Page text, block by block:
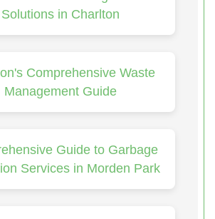
Solutions in Charlton
Comprehensive Waste
Management Guide
Guide to Garbage
Services in Morden Park